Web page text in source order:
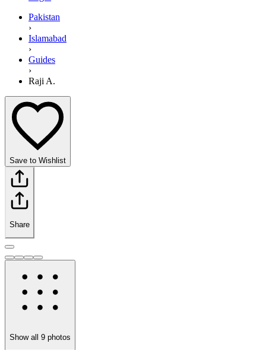
Pakistan
›
Islamabad
›
Guides
›
Raji A.
Save to Wishlist
Share
Show all 9 photos